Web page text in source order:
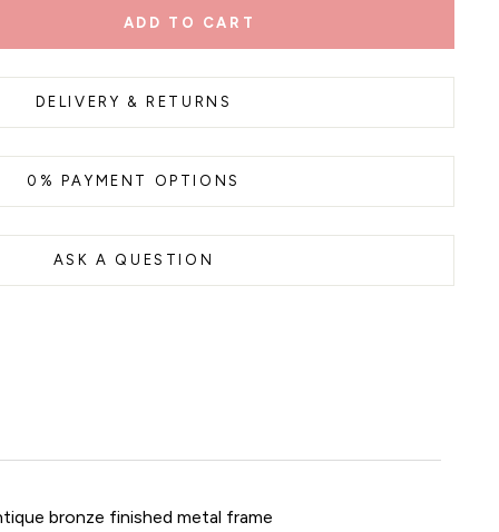
ADD TO CART
DELIVERY & RETURNS
0% PAYMENT OPTIONS
ASK A QUESTION
bronze finished metal frame